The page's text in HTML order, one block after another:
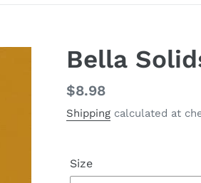
Bella
Regular
price
$8.98
Shipping calculated at
Size